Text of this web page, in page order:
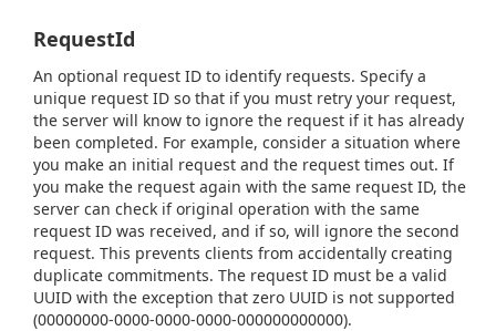
RequestId
An optional request ID to identify requests. Specify a
unique request ID so that if you must retry your request,
the server will know to ignore the request if it has already
been completed. For example, consider a situation where
you make an initial request and the request times out. If
you make the request again with the same request ID, the
server can check if original operation with the same
request ID was received, and if so, will ignore the second
request. This prevents clients from accidentally creating
duplicate commitments. The request ID must be a valid
UUID with the exception that zero UUID is not supported
(00000000-0000-0000-0000-000000000000).